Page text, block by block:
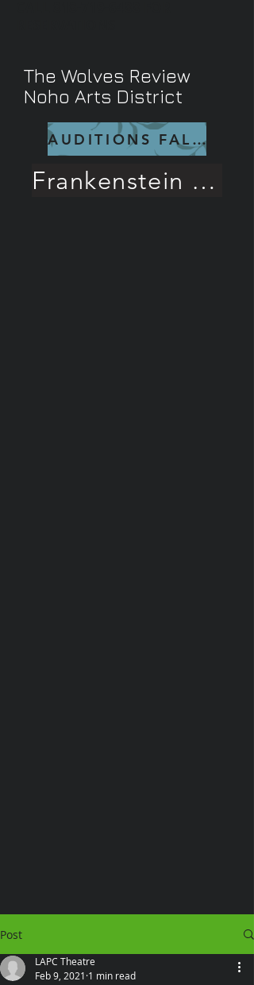
The Wolves Review
Noho Arts District
AUDITIONS FALL 26
Frankenstein Rave Review!
Post
LAPC Theatre
Feb 9, 2021 1 min read